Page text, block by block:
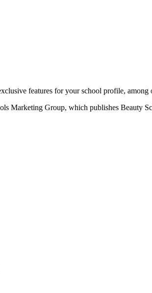
features for your school profile, among
Marketing Group, which publishes Beauty